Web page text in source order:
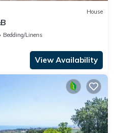
House
Bedding/Linens
View Availability